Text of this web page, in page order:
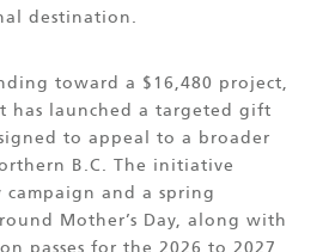
destination.
toward a $16,480 project,
has launched a targeted gift
to appeal to a broader
B.C. The initiative
campaign and a spring
Mother’s Day, along with
passes for the 2026 to 2027